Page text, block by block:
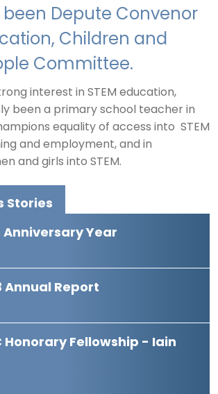
been Depute Convenor
Children and
Committee.
interest in STEM education,
been a primary school teacher in
equality of access into STEM
and employment, and in
and girls into STEM.
Stories
Anniversary Year
Annual Report
Honorary Fellowship - Iain